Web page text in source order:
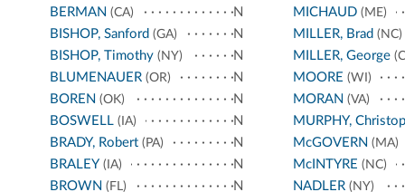
BERMAN (CA)
N
BISHOP, Sanford (GA)
N
BISHOP, Timothy (NY)
N
BLUMENAUER (OR)
N
BOREN (OK)
N
BOSWELL (IA)
N
BRADY, Robert (PA)
N
BRALEY (IA)
N
BROWN (FL) N
MICHAUD(ME)
MILLER, Brad (NC)
MILLER, George
MOORE (WI)
MORAN (VA)
MURPHY,
McGOVERN (MA)
McINTYRE (NC)
NADLER(NY)